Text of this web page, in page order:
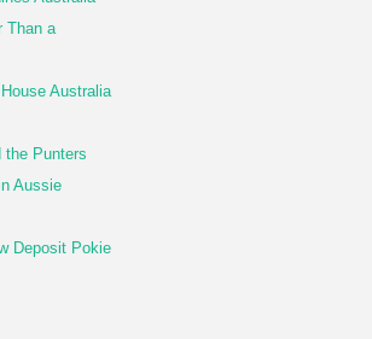
Than a
Australia
the Punters
Aussie
Deposit Pokie